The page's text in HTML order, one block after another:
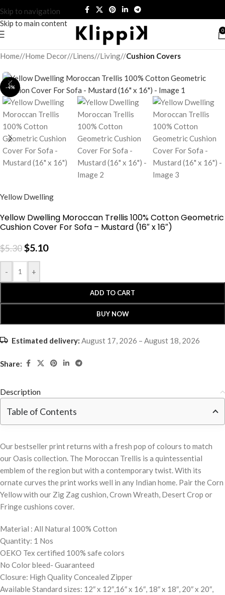
Skip to navigation
Skip to main content
0
Home/ Home Decor/ Linens/ Living/ Cushion Covers
-4%
Yellow Dwelling
Yellow Dwelling Moroccan Trellis 100% Cotton Geometric
Cushion Cover For Sofa – Mustard (16″ x 16″)
$5.30$5.10
- +
ADD TO CART
BUY NOW
Estimated delivery: August 17, 2026 – August 18, 2026
Share:
Description
Table of Contents
Our bestseller print returns with a fresh pop of colours to match
our Oasis collection. The Moroccan Trellis is a quintessential
emblem of the region but with a contemporary twist. With its
ornate curves the print works well in any Indian home. Pair the Corn
Yellow with our Zig Zag cushion, Crown Wreath, Desert Crop or
Fringe cushions cover.
Material : All Natural 100% Cotton
Quantity: 1 Nos
OEKO Tex certified 100% safe colors
No Color bleed- Guaranteed
Closure: High Quality Concealed Zipper
Available Standard sizes: 12″ x 12″,16″ x 16″, 18″ x 18″, 20″ x 20″,